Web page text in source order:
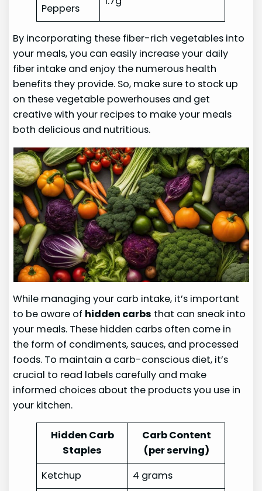
Peppers
By incorporating these fiber-rich vegetables into
your meals, you can easily increase your daily
fiber intake and enjoy the numerous health
benefits they provide. So, make sure to stock up
on these vegetable powerhouses and get
creative with your recipes to make your meals
both delicious and nutritious.
While managing your carb intake, it’s important
to be aware of hidden carbs that can sneak into
your meals. These hidden carbs often come in
the form of condiments, sauces, and processed
foods. To maintain a carb-conscious diet, it’s
crucial to read labels carefully and make
informed choices about the products you use in
your kitchen.
Hidden Carb
Staples
Carb Content
(per serving)
Ketchup
4 grams